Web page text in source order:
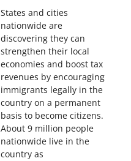
States and cities
nationwide are
discovering they can
strengthen their local
economies and boost tax
revenues by encouraging
immigrants legally in the
country on a permanent
basis to become citizens.
About 9 million people
nationwide live in the
country as